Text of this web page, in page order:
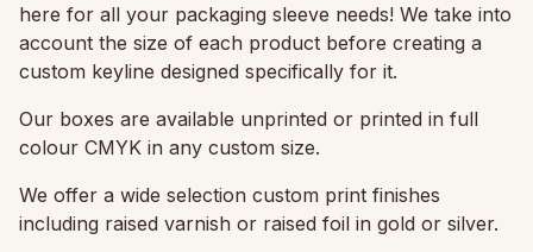
here for all your packaging sleeve needs! We take into
account the size of each product before creating a
custom keyline designed specifically for it.
Our boxes are available unprinted or printed in full
colour CMYK in any custom size.
We offer a wide selection custom print finishes
including raised varnish or raised foil in gold or silver.